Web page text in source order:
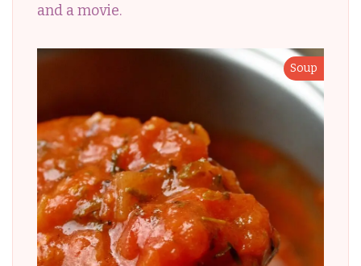
and a movie.
Soup